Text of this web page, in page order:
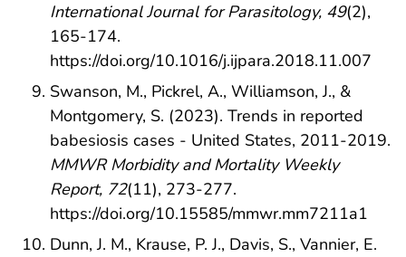
International Journal for Parasitology, 49(2),
165-174.
https://doi.org/10.1016/j.ijpara.2018.11.007
Swanson, M., Pickrel, A., Williamson, J., &
Montgomery, S. (2023). Trends in reported
babesiosis cases - United States, 2011-2019.
MMWR Morbidity and Mortality Weekly
Report, 72(11), 273-277.
https://doi.org/10.15585/mmwr.mm7211a1
Dunn, J. M., Krause, P. J., Davis, S., Vannier, E.